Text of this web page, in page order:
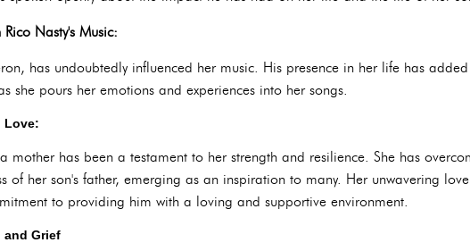
Nasty's Music:
has undoubtedly influenced her music. His presence in her life has
she pours her emotions and experiences into her songs.
Love:
mother has been a testament to her strength and resilience. She has
of her son's father, emerging as an inspiration to many. Her unwavering
to providing him with a loving and supportive environment.
and Grief